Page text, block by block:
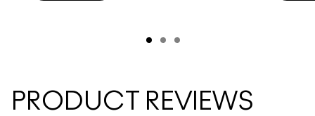
PRODUCT REVIEWS